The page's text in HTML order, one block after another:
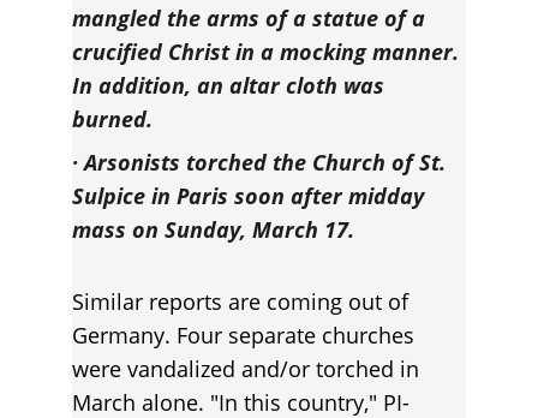
mangled the arms of a statue of a
crucified Christ in a mocking manner.
In addition, an altar cloth was
burned.
· Arsonists torched the Church of St.
Sulpice in Paris soon after midday
mass on Sunday, March 17.
Similar reports are coming out of
Germany. Four separate churches
were vandalized and/or torched in
March alone. "In this country," PI-